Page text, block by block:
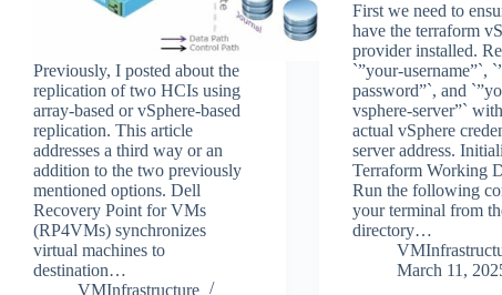
Previously, I posted about the
replication of two HCIs using
array-based or vSphere-based
replication. This article
addresses a third way or an
addition to the two previously
mentioned options. Dell
Recovery Point for VMs
(RP4VMs) synchronizes
virtual machines to
destination…
VMInfrastructure
First we need to
have the terraform
provider installed.
`”your-username”`,
password”`, and
vsphere-server”`
actual vSphere
server address.
Terraform Working
Run the following
your terminal from
directory…
March 11,